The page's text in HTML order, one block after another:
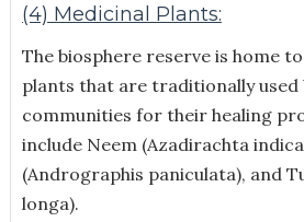
(4) Medicinal Plants:
The biosphere reserve is home
plants that are traditionally used
communities for their healing
include Neem (Azadirachta
(Andrographis paniculata), and
longa).